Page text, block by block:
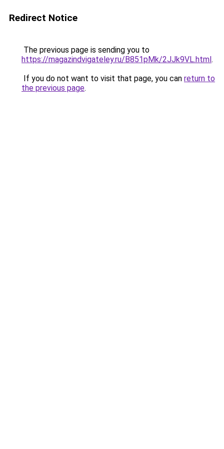
Redirect Notice
The previous page is sending you to
https://magazindvigateley.ru/B851pMk/2JJk9VL.html.
If you do not want to visit that page, you can return to
the previous page.